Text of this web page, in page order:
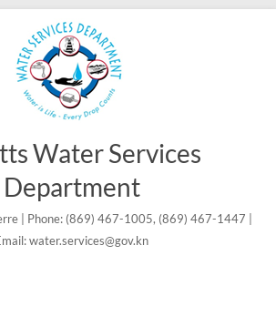
Water Services
Department
| Phone: (869) 467-1005, (869) 467-1447 |
water.services@gov.kn